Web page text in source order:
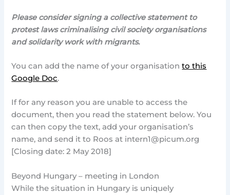
Please consider signing a collective statement to
protest laws criminalising civil society organisations
and solidarity work with migrants.
You can add the name of your organisationto this
Google Doc.
If for any reason you are unable to access the
document, then you read the statement below. You
can then copy the text, add your organisation’s
name, and send it to Roos at intern1@picum.org
[Closing date: 2 May 2018]
Beyond Hungary – meeting in London
While the situation in Hungary is uniquely